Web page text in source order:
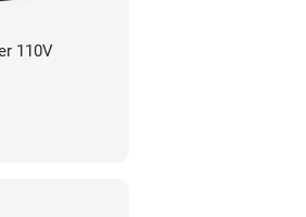
110V